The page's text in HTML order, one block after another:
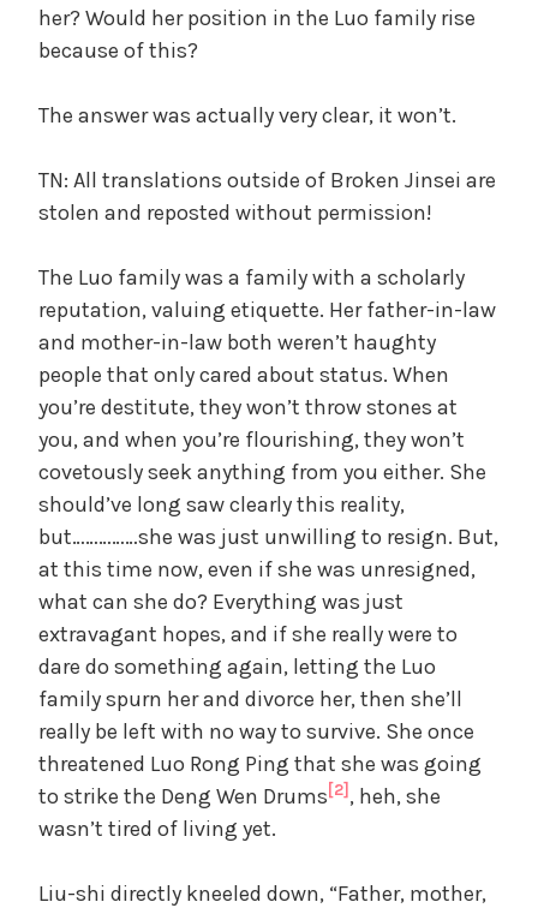
her? Would her position in the Luo family rise
because of this?
The answer was actually very clear, it won’t.
TN: All translations outside of Broken Jinsei are
stolen and reposted without permission!
The Luo family was a family with a scholarly
reputation, valuing etiquette. Her father-in-law
and mother-in-law both weren’t haughty
people that only cared about status. When
you’re destitute, they won’t throw stones at
you, and when you’re flourishing, they won’t
covetously seek anything from you either. She
should’ve long saw clearly this reality,
but……………she was just unwilling to resign. But,
at this time now, even if she was unresigned,
what can she do? Everything was just
extravagant hopes, and if she really were to
dare do something again, letting the Luo
family spurn her and divorce her, then she’ll
really be left with no way to survive. She once
threatened Luo Rong Ping that she was going
to strike the Deng Wen Drums [2] , heh, she
wasn’t tired of living yet.
Liu-shi directly kneeled down, “Father, mother,